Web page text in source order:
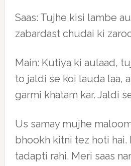
Saas: Tujhe kisi lambe
zabardast chudai ki
Main: Kutiya ki aulaad,
to jaldi se koi lauda laa,
garmi khatam kar. Jaldi
Us samay mujhe
bhookh kitni tez hoti hai.
tadapti rahi. Meri saas